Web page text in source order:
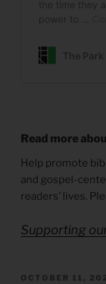
Read more
Help promote
and gospel-
readers’ lives.
Supporting
POSTED
OCTOBER 11,